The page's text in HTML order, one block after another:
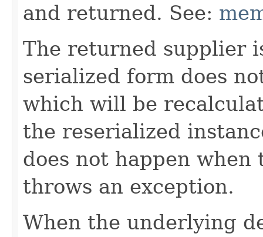
and returned. See:
The returned supplier
serialized form does
which will be
the reserialized
does not happen
throws an exception.
When the underlying